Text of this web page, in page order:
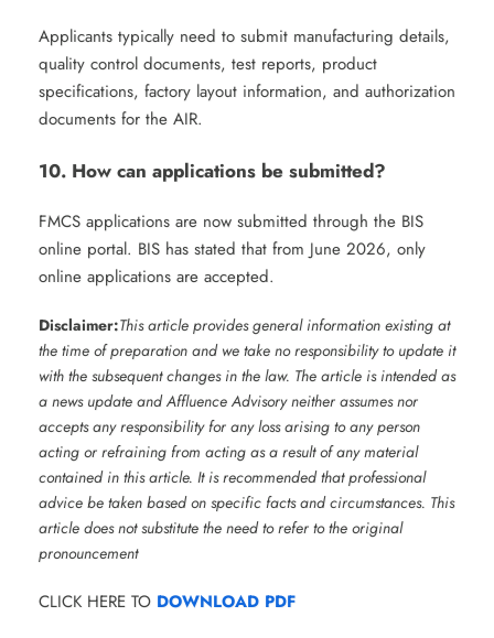
Applicants typically need to submit manufacturing details,
quality control documents, test reports, product
specifications, factory layout information, and authorization
documents for the AIR.
10. How can applications be submitted?
FMCS applications are now submitted through the BIS
online portal. BIS has stated that from June 2026, only
online applications are accepted.
Disclaimer:This article provides general information existing at
the time of preparation and we take no responsibility to update it
with the subsequent changes in the law. The article is intended as
a news update and Affluence Advisory neither assumes nor
accepts any responsibility for any loss arising to any person
acting or refraining from acting as a result of any material
contained in this article. It is recommended that professional
advice be taken based on specific facts and circumstances. This
article does not substitute the need to refer to the original
pronouncement
CLICK HERE TO DOWNLOAD PDF